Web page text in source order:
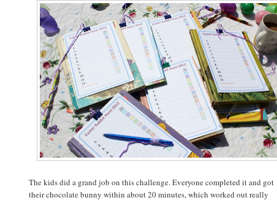
The kids did a grand job on this challenge. Everyone completed it and got
their chocolate bunny within about 20 minutes, which worked out really